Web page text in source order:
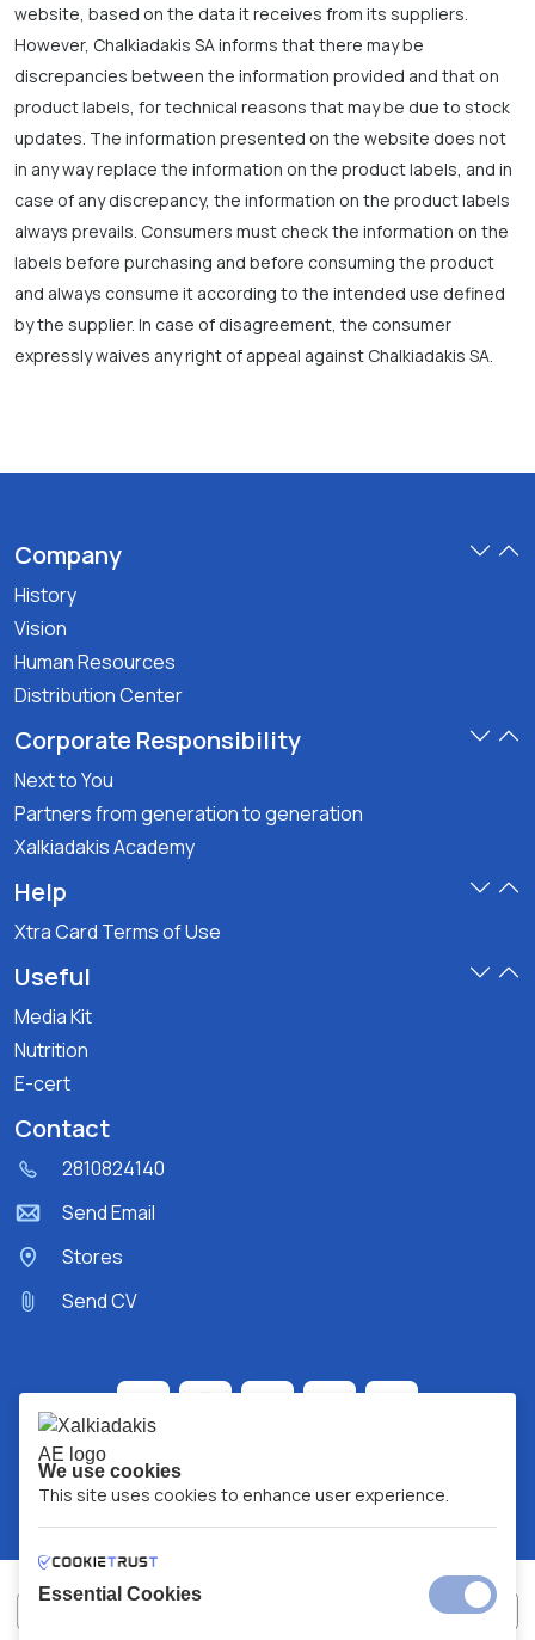
website, based on the data it receives from its suppliers.
However, Chalkiadakis SA informs that there may be
discrepancies between the information provided and that on
product labels, for technical reasons that may be due to stock
updates. The information presented on the website does not
in any way replace the information on the product labels, and in
case of any discrepancy, the information on the product labels
always prevails. Consumers must check the information on the
labels before purchasing and before consuming the product
and always consume it according to the intended use defined
by the supplier. In case of disagreement, the consumer
expressly waives any right of appeal against Chalkiadakis SA.
Company
History
Vision
Human Resources
Distribution Center
Corporate Responsibility
Next to You
Partners from generation to generation
Xalkiadakis Academy
Help
Xtra Card Terms of Use
Useful
Media Kit
Nutrition
E-cert
Contact
2810824140
Send Email
Stores
Send CV
We use cookies
This site uses cookies to enhance user experience.
Essential Cookies